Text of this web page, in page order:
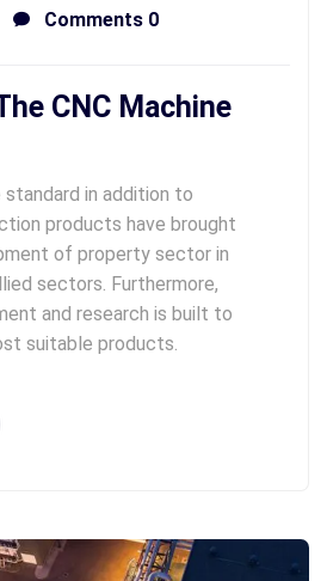
Comments 0
CNC Machine
in addition to
products have brought
of property sector in
sectors. Furthermore,
and research is built to
suitable products.